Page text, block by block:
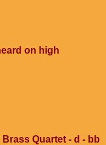
on high
Quartet - d - bb